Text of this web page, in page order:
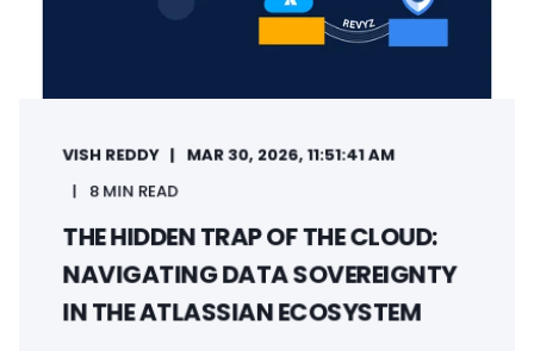
VISH REDDY
MAR 30, 2026, 11:51:41 AM
8 MIN READ
THE HIDDEN TRAP OF THE CLOUD:
NAVIGATING DATA SOVEREIGNTY
IN THE ATLASSIAN ECOSYSTEM